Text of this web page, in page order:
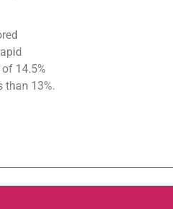
14.5%
than 13%.